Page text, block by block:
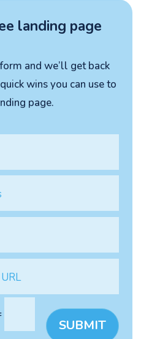
landing page
and we’ll get back
wins you can use to
page.
SUBMIT